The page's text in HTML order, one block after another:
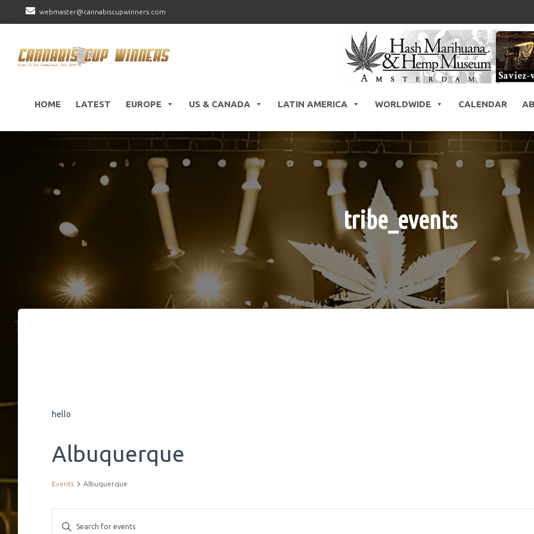
webmaster@cannabiscupwinners.com
HOME LATEST EUROPE US & CANADA LATIN AMERICA WORLDWIDE CALENDAR
tribe_events
hello
Albuquerque
Events Albuquerque